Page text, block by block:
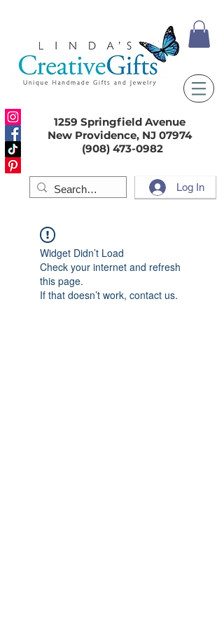
1259 Springfield Avenue
New Providence, NJ 07974
(908) 473-0982
Log In
Widget Didn’t Load
Check your internet and refresh
this page.
If that doesn’t work, contact us.